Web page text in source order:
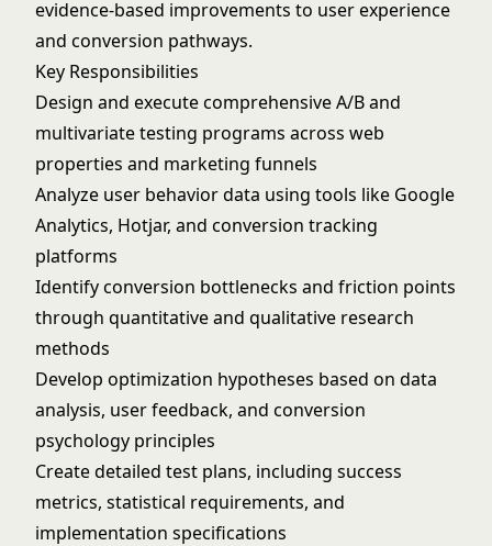
evidence-based improvements to user experience
and conversion pathways.
Key Responsibilities
Design and execute comprehensive A/B and
multivariate testing programs across web
properties and marketing funnels
Analyze user behavior data using tools like Google
Analytics, Hotjar, and conversion tracking
platforms
Identify conversion bottlenecks and friction points
through quantitative and qualitative research
methods
Develop optimization hypotheses based on data
analysis, user feedback, and conversion
psychology principles
Create detailed test plans, including success
metrics, statistical requirements, and
implementation specifications